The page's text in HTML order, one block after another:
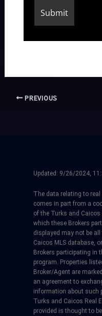
PREVIOUS
Updated: 9/26/2024,
The data relating to
comes in part from a
of the Turks and Caicos
which these Brokers
displayed may not be
Caicos MLS database,
Brokers participating in
program. Properties
Broker/Agent are
an agreement to
information about such
Turks and Caicos Real
provided is thought to